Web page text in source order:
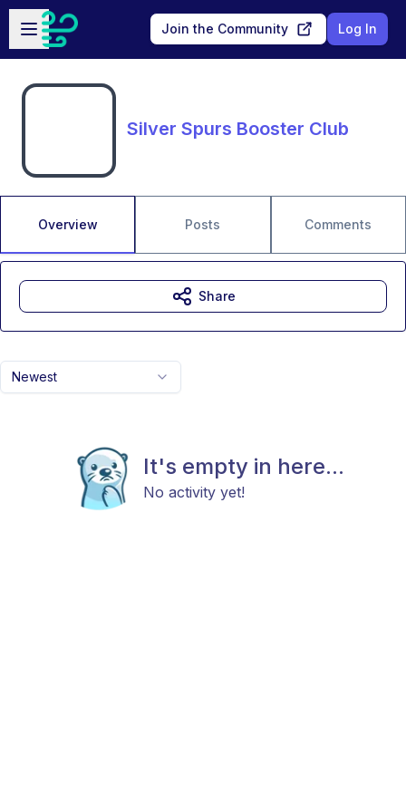
Skip to main content
Open sidebar
Join the Community Log In
Silver Spurs Booster Club
Overview Posts Comments
Newest
It's empty in here...
No activity yet!
Share